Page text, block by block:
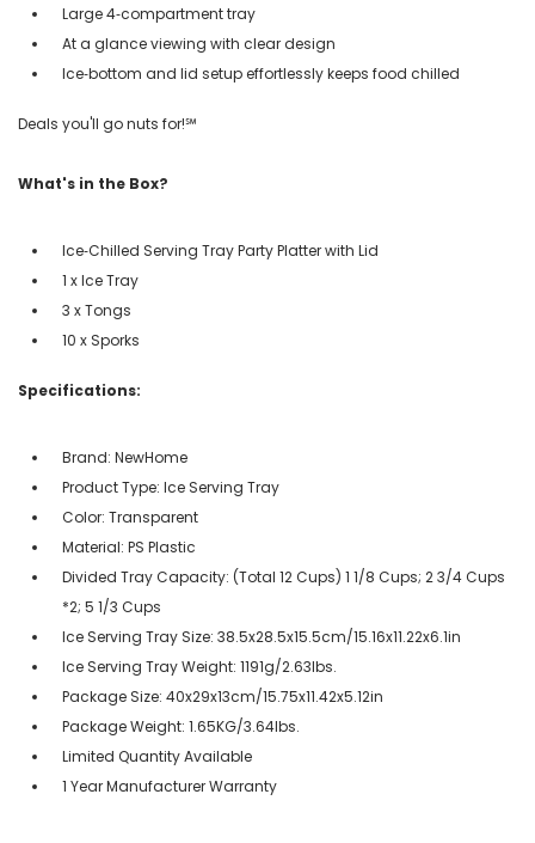
Large 4‑compartment tray
At a glance viewing with clear design
Ice‑bottom and lid setup effortlessly keeps food chilled
Deals you'll go nuts for!℠
What's in the Box?
Ice‑Chilled Serving Tray Party Platter with Lid
1 x Ice Tray
3 x Tongs
10 x Sporks
Specifications:
Brand: NewHome
Product Type: Ice Serving Tray
Color: Transparent
Material: PS Plastic
Divided Tray Capacity: (Total 12 Cups) 1 1/8 Cups; 2 3/4 Cups
*2; 5 1/3 Cups
Ice Serving Tray Size: 38.5x28.5x15.5cm/15.16x11.22x6.1in
Ice Serving Tray Weight: 1191g/2.63lbs.
Package Size: 40x29x13cm/15.75x11.42x5.12in
Package Weight: 1.65KG/3.64lbs.
Limited Quantity Available
1 Year Manufacturer Warranty